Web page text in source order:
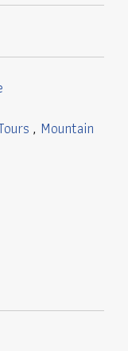
, Mountain